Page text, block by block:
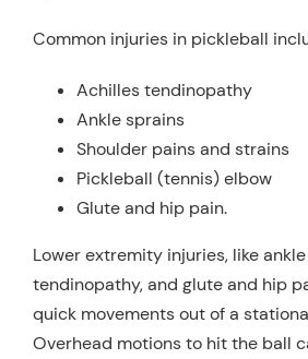
Common injuries in pickleball
Achilles tendinopathy
Ankle sprains
Shoulder pains and strains
Pickleball (tennis) elbow
Glute and hip pain.
Lower extremity injuries, like
tendinopathy, and glute and hip
quick movements out of a
Overhead motions to hit the ball